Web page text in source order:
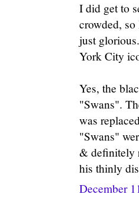
I did get to
crowded,
just
York City
Yes, the
"Swans".
was
"Swans"
& definitely
his thinly
December